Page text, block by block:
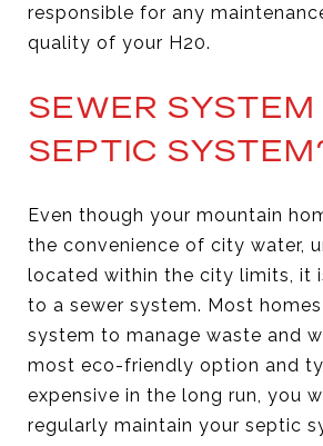
responsible for any
quality of your H20.
SEWER SYSTEM
SEPTIC
Even though your mountain
the convenience of city water,
located within the city limits, it
to a sewer system. Most
system to manage waste and
most eco-friendly option and
expensive in the long run, you
regularly maintain your septic